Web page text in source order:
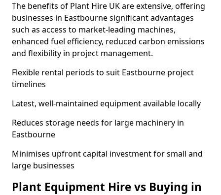
The benefits of Plant Hire UK are extensive, offering
businesses in Eastbourne significant advantages
such as access to market-leading machines,
enhanced fuel efficiency, reduced carbon emissions
and flexibility in project management.
Flexible rental periods to suit Eastbourne project
timelines
Latest, well-maintained equipment available locally
Reduces storage needs for large machinery in
Eastbourne
Minimises upfront capital investment for small and
large businesses
Plant Equipment Hire vs Buying in